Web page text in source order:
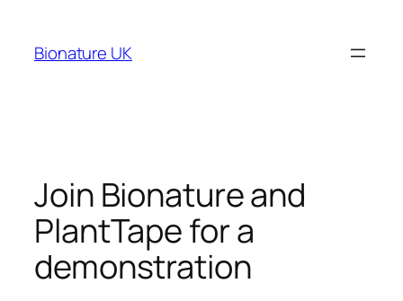
Bionature UK
Join Bionature and
PlantTape for a
demonstration